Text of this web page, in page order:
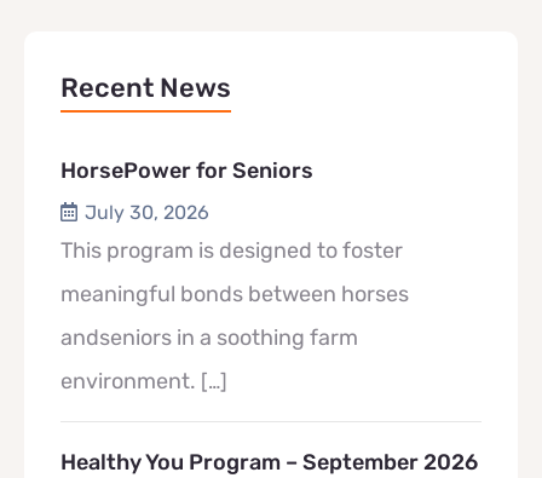
Recent News
HorsePower for Seniors
July 30, 2026
This program is designed to foster
meaningful bonds between horses
andseniors in a soothing farm
environment. […]
Healthy You Program – September 2026